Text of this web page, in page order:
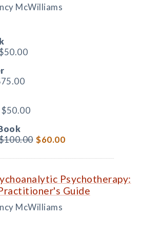
McWilliams
$50.00
$60.00
Psychotherapy:
Guide
McWilliams